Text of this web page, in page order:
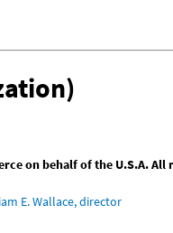
on behalf of the U.S.A. All
E. Wallace, director